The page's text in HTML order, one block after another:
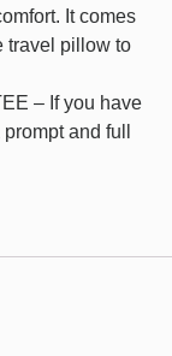
It comes
travel pillow to
– If you have
and full